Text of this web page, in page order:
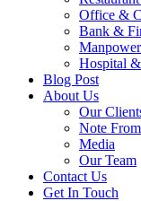
Office &
Bank &
Hospital
Blog Post
About Us
Our
Note
Media
Our Team
Contact Us
Get In Touch